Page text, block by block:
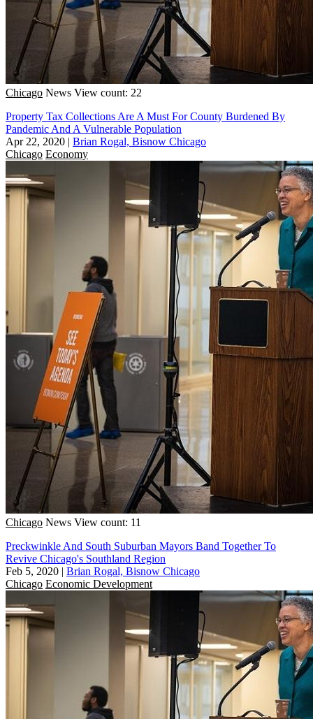
Chicago News View count: 22
Property Tax Collections Are A Must For County Burdened By
Pandemic And A Vulnerable Population
Apr 22, 2020 | Brian Rogal, Bisnow Chicago
Chicago Economy
Chicago News View count: 11
Preckwinkle And South Suburban Mayors Band Together To
Revive Chicago's Southland Region
Feb 5, 2020 | Brian Rogal, Bisnow Chicago
Chicago Economic Development